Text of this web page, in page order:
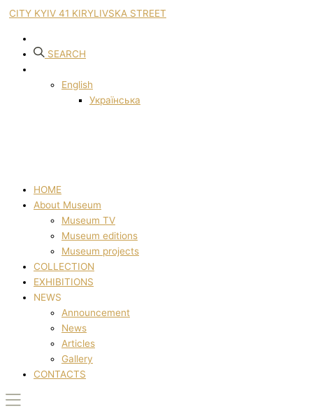
CITY KYIV 41 KIRYLIVSKA STREET
SEARCH
English
Українська
HOME
About Museum
Museum TV
Museum editions
Museum projects
COLLECTION
EXHIBITIONS
NEWS
Announcement
News
Articles
Gallery
CONTACTS